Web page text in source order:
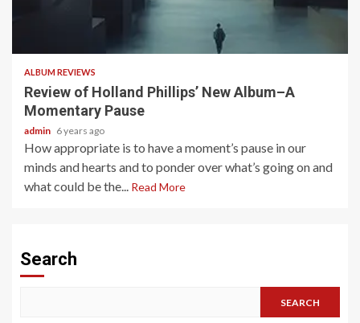
ALBUM REVIEWS
Review of Holland Phillips’ New Album–A
Momentary Pause
admin 6 years ago
How appropriate is to have a moment’s pause in our
minds and hearts and to ponder over what’s going on and
what could be the... Read More
Search
SEARCH